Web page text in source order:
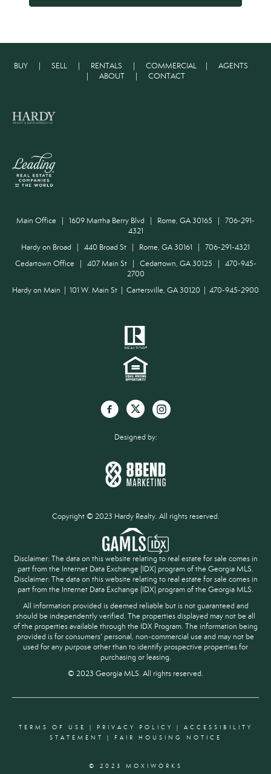
BUY SELL RENTALS COMMERCIAL
AGENTS
ABOUT| CONTACT
Main Office | 1609 Martha Berry Blvd | Rome, GA 30165 | 706-291-
4321
Hardy on Broad | 440 Broad St | Rome, GA 30161 | 706-291-4321
Cedartown Office | 407 Main St | Cedartown, GA 30125 | 470-945-
2700
Hardy on Main | 101 W. Main St | Cartersville, GA 30120 | 470-945-2900
Designed by:
Copyright © 2023 Hardy Realty. All rights reserved.
Disclaimer: The data on this website relating to real estate for sale comes in
part from the Internet Data Exchange (IDX) program of the Georgia MLS.
Disclaimer: The data on this website relating to real estate for sale comes in
part from the Internet Data Exchange (IDX) program of the Georgia MLS.
All information provided is deemed reliable but is not guaranteed and
should be independently verified. The properties displayed may not be all
of the properties available through the IDX Program. The information being
provided is for consumers' personal, non-commercial use and may not be
used for any purpose other than to identify prospective properties for
purchasing or leasing.
© 2023 Georgia MLS. All rights reserved.
TERMS OF USE PRIVACY POLICY
ACCESSIBILITY
STATEMENT
FAIR HOUSING NOTICE
© 2023 MOXIWORKS